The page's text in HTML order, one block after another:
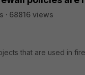
68816 views
that are used in